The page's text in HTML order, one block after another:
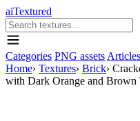
aiTextured
Categories PNG assets Articles
Home› Textures› Brick›
with Dark Orange and Brown